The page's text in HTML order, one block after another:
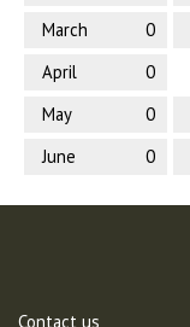
March
0
April
0
May
0
June
0
Contact us